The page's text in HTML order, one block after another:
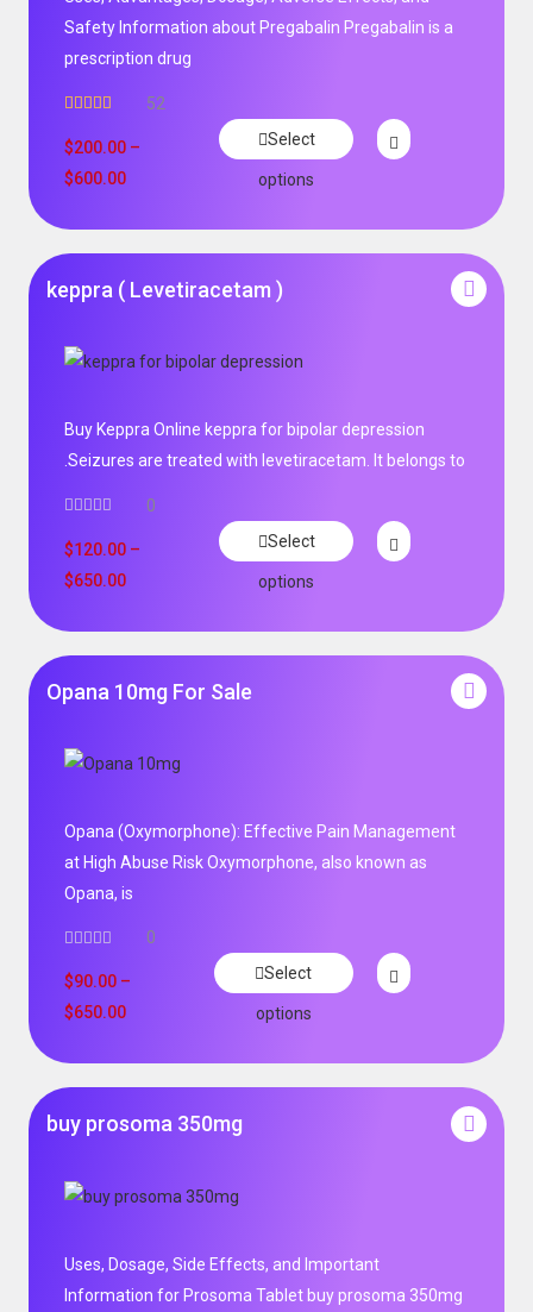
Safety Information about Pregabalin Pregabalin is a
prescription drug
out of 5
52
$200.00 –
$600.00
Select
options
keppra ( Levetiracetam )
Buy Keppra Online keppra for bipolar depression​
.Seizures are treated with levetiracetam. It belongs to
0
$120.00 –
$650.00
Select
options
Opana 10mg For Sale
Opana (Oxymorphone): Effective Pain Management
at High Abuse Risk Oxymorphone, also known as
Opana, is
0
$90.00 –
$650.00
Select
options
buy prosoma 350mg
Uses, Dosage, Side Effects, and Important
Information for Prosoma Tablet buy prosoma 350mg